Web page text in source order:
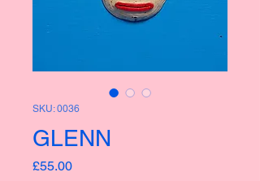
SKU: 0036
GLENN
£55.00Price